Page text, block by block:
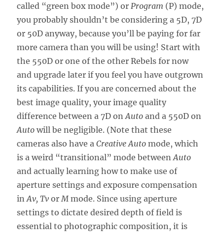
called “green box mode”) or Program (P) mode,
you probably shouldn’t be considering a 5D, 7D
or 50D anyway, because you’ll be paying for far
more camera than you will be using! Start with
the 550D or one of the other Rebels for now
and upgrade later if you feel you have outgrown
its capabilities. If you are concerned about the
best image quality, your image quality
difference between a 7D onAuto and a 550D on
Auto will be negligible. (Note that these
cameras also have aCreative Auto mode, which
is a weird “transitional” mode betweenAuto
and actually learning how to make use of
aperture settings and exposure compensation
inAv, Tv or M mode. Since using aperture
settings to dictate desired depth of field is
essential to photographic composition, it is